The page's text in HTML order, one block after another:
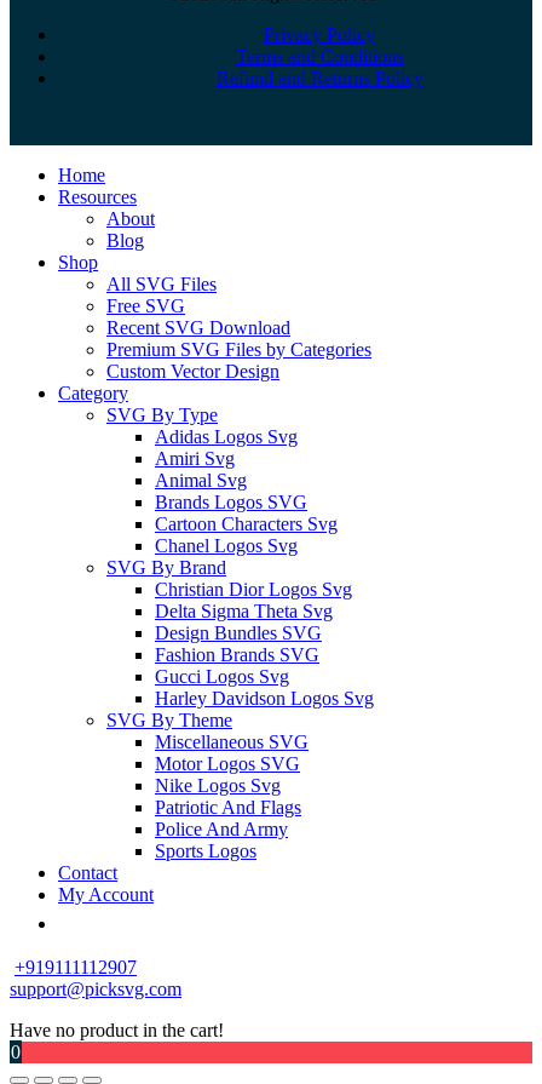
Privacy Policy
Terms and Conditions
Refund and Returns Policy
Close
Menu
Home
Resources
About
Blog
Shop
All SVG Files
Free SVG
Recent SVG Download
Premium SVG Files by Categories
Custom Vector Design
Category
SVG By Type
Adidas Logos Svg
Amiri Svg
Animal Svg
Brands Logos SVG
Cartoon Characters Svg
Chanel Logos Svg
SVG By Brand
Christian Dior Logos Svg
Delta Sigma Theta Svg
Design Bundles SVG
Fashion Brands SVG
Gucci Logos Svg
Harley Davidson Logos Svg
SVG By Theme
Miscellaneous SVG
Motor Logos SVG
Nike Logos Svg
Patriotic And Flags
Police And Army
Sports Logos
Contact
My Account
+919111112907
support@picksvg.com
Have no product in the cart!
0